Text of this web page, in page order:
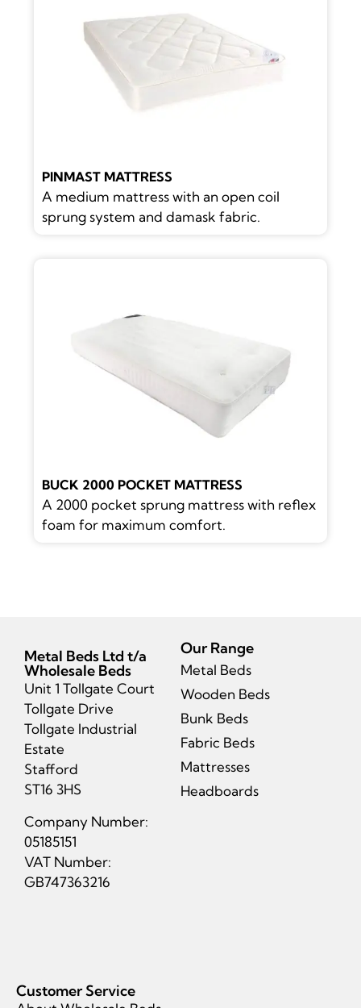
PINMAST MATTRESS
A medium mattress with an open coil
sprung system and damask fabric.
BUCK 2000 POCKET MATTRESS
A 2000 pocket sprung mattress with reflex
foam for maximum comfort.
Metal Beds Ltd t/a
Wholesale Beds
Unit 1 Tollgate Court
Tollgate Drive
Tollgate Industrial
Estate
Stafford
ST16 3HS
Company Number:
05185151
VAT Number:
GB747363216
Our Range
Metal Beds
Wooden Beds
Bunk Beds
Fabric Beds
Mattresses
Headboards
Customer Service